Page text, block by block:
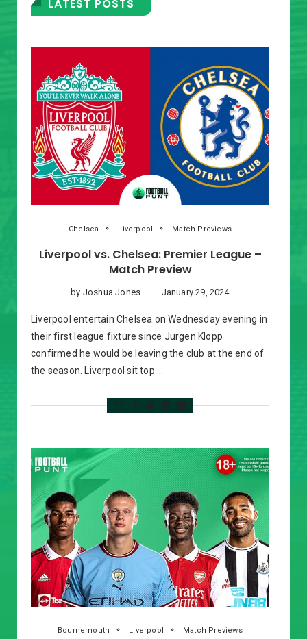
LATEST POSTS
Chelsea Liverpool Match Previews
Liverpool vs. Chelsea: Premier League –
Match Preview
by Joshua Jones January 29, 2024
Liverpool entertain Chelsea on Wednesday evening in
their first league fixture since Jurgen Klopp
confirmed he would be leaving the club at the end of
the season. Liverpool sit top …
Bournemouth Liverpool Match Previews